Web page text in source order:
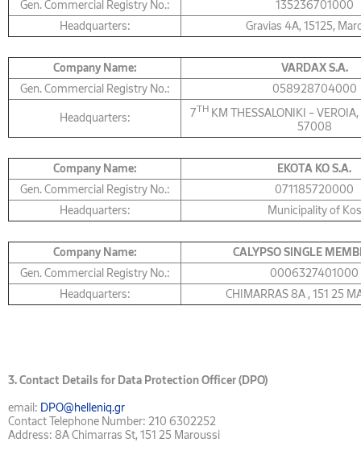
Gen. Commercial Registry No.:
135236701000
Headquarters:
Gravias 4Α, 15125,
Company Name:
VARDAX S.A.
Gen. Commercial Registry No.:
058928704000
Headquarters: 7THKM THESSALONIKI – VEROIA,
57008
Company Name:
ΕΚΟΤΑ KO S.A.
Gen. Commercial Registry No.:
071185720000
Headquarters:
Municipality of Kos
Company Name:
CALYPSO SINGLE
Gen. Commercial Registry No.:
0006327401000
Headquarters:
CHIMARRAS 8Α , 151 25
3.Contact Details for Data Protection Officer (DPO)
email: DPO@helleniq.gr
Contact Telephone Number: 210 6302252
Address: 8A Chimarras St, 151 25 Maroussi